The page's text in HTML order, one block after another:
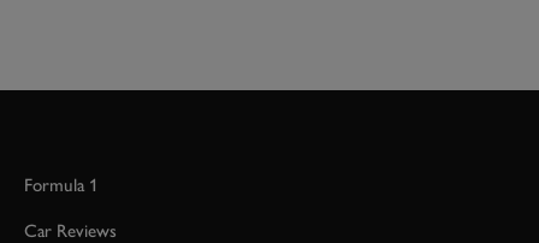
Formula 1
Car Reviews